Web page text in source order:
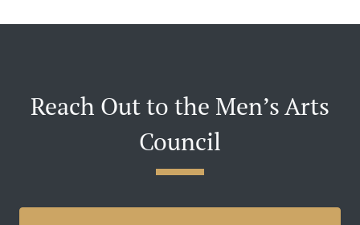
Reach Out to the Men’s Arts
Council